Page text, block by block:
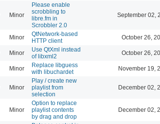
Minor
Please enable
scrobbling to
libre.fm in
Scrobbler 2.0
September 02,
Minor
QtNetwork-based
HTTP client
October 26,
Minor
Use QtXml instead
of libxml2
October 26,
Minor
Replace libguess
with libuchardet
November 19,
Minor
Play / create new
playlist from
selection
December 02,
Minor
Option to replace
playlist contents
by drag and drop
December 02,